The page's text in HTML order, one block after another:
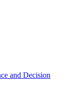
and Decision